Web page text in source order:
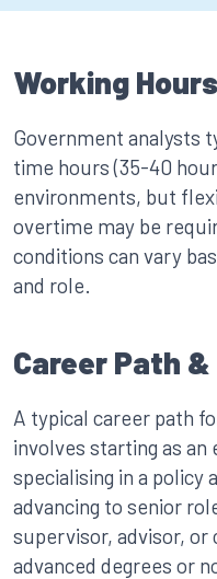
Working
Government analysts
time hours (35-40
environments, but
overtime may be
conditions can vary
and role.
Career Path
A typical career path
involves starting as
specialising in a policy
advancing to senior
supervisor, advisor, or
advanced degrees or